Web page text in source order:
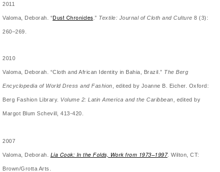
2011
Valoma, Deborah. “Dust Chronicles .” Textile: Journal of Cloth and Culture 8 (3):
260–269.
2010
Valoma, Deborah. “Cloth and African Identity in Bahia, Brazil.” The Berg
Encyclopedia of World Dress and Fashion , edited by Joanne B. Eicher. Oxford:
Berg Fashion Library. Volume 2: Latin America and the Caribbean , edited by
Margot Blum Schevill, 413-420.
2007
Valoma, Deborah. Lia Cook: In the Folds, Work from 1973­–1997. Wilton, CT:
Brown/Grotta Arts.